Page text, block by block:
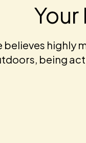
Your
believes highly
being